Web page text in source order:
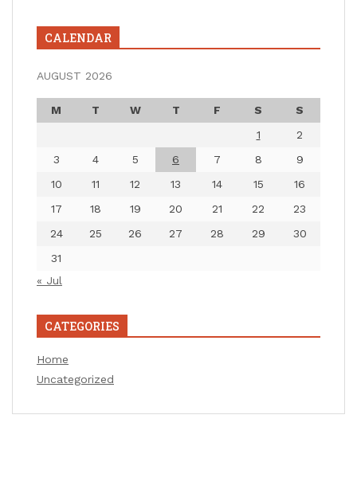
CALENDAR
AUGUST 2026
M T W T F S
S
1
2
3
4 5 6 7 8
9
10
11 12 13 14 15
16
17
18 19 20 21 22
23
24
25 26 27 28 29
30
31
« Jul
CATEGORIES
Home
Uncategorized